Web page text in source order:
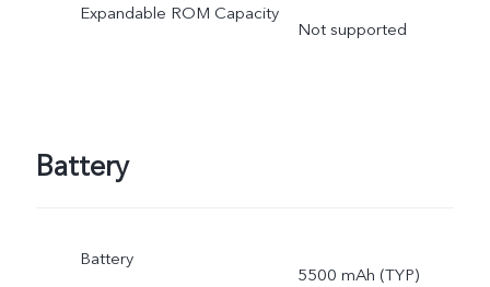
Expandable ROM Capacity
Not supported
Battery
Battery
5500 mAh (TYP)